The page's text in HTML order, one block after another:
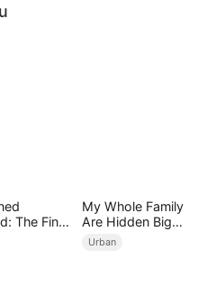
The Final
My Whole Family
Are Hidden Big
Shots
Urban